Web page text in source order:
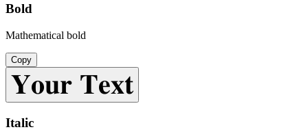
Bold
Mathematical bold
Copy
𝐘𝐨𝐮𝐫 𝐓𝐞𝐱𝐭
Italic